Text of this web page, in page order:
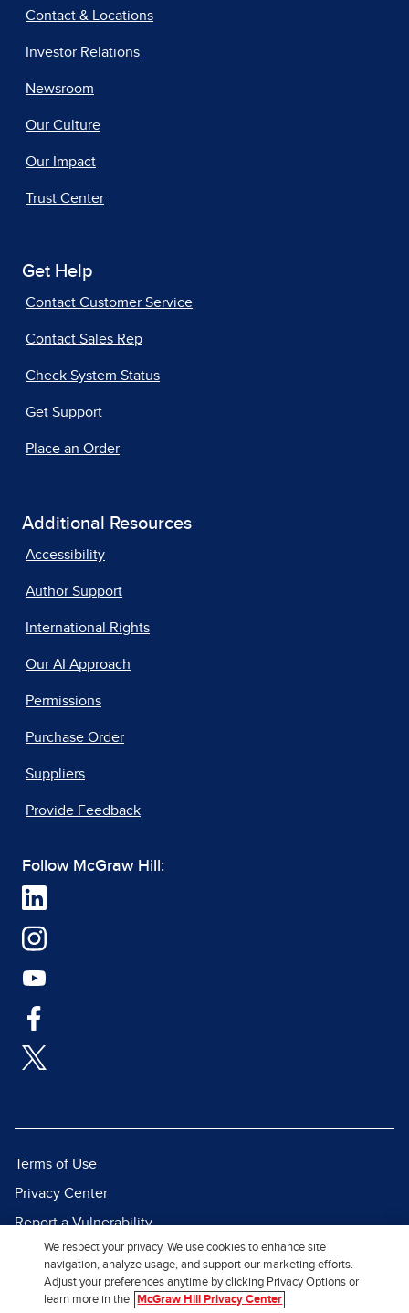
Contact & Locations
Investor Relations
Newsroom
Our Culture
Our Impact
Trust Center
Get Help
Contact Customer Service
Contact Sales Rep
Check System Status
Get Support
Place an Order
Additional Resources
Accessibility
Author Support
International Rights
Our AI Approach
Permissions
Purchase Order
Suppliers
Provide Feedback
Follow McGraw Hill:
Terms of Use
Privacy Center
Report a Vulnerability
Report Piracy
Site Map
We respect your privacy. We use cookies to enhance site
navigation, analyze usage, and support our marketing efforts.
Adjust your preferences anytime by clicking Privacy Options or
learn more in the
McGraw Hill Privacy Center